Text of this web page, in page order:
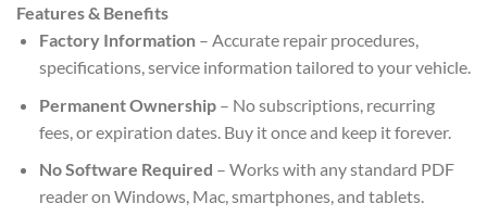
Features & Benefits
Factory Information– Accurate repair procedures,
specifications, service information tailored to your vehicle.
Permanent Ownership– No subscriptions, recurring
fees, or expiration dates. Buy it once and keep it forever.
No Software Required – Works with any standard PDF
reader on Windows, Mac, smartphones, and tablets.